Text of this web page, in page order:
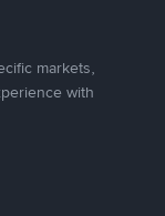
markets,
with